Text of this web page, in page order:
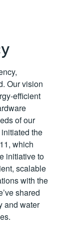
Our vision
efficient
of our
the
which
initiative to
scalable
with the
shared
and water